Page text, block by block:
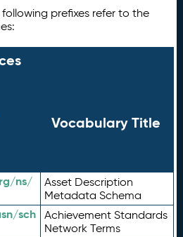
prefixes refer to the
Vocabulary Title
ns/
Asset Description
Metadata Schema
sch
Achievement Standards
Network Terms